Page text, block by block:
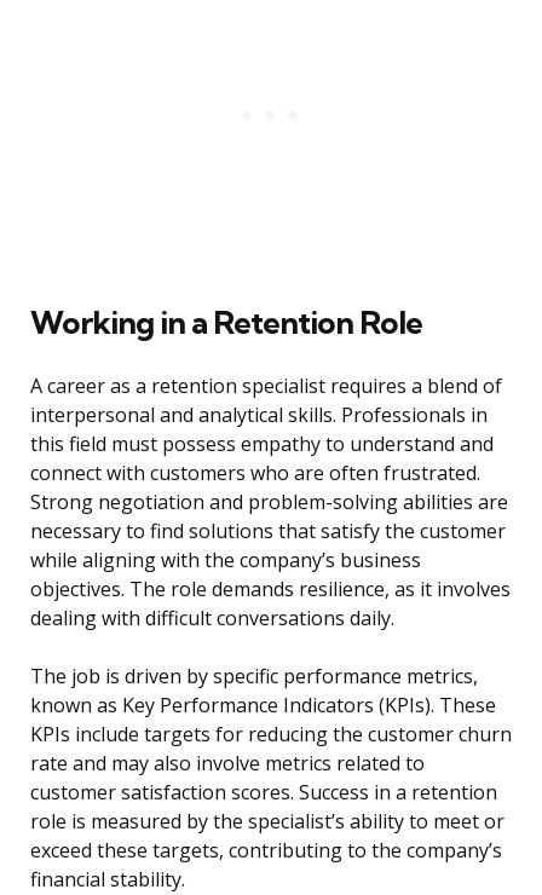
Working in a Retention Role
A career as a retention specialist requires a blend of
interpersonal and analytical skills. Professionals in
this field must possess empathy to understand and
connect with customers who are often frustrated.
Strong negotiation and problem-solving abilities are
necessary to find solutions that satisfy the customer
while aligning with the company’s business
objectives. The role demands resilience, as it involves
dealing with difficult conversations daily.
The job is driven by specific performance metrics,
known as Key Performance Indicators (KPIs). These
KPIs include targets for reducing the customer churn
rate and may also involve metrics related to
customer satisfaction scores. Success in a retention
role is measured by the specialist’s ability to meet or
exceed these targets, contributing to the company’s
financial stability.